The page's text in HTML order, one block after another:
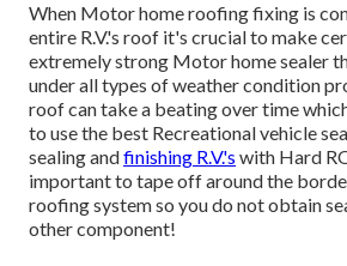
When Motor home roofing fixing is
entire R.V.'s roof it's crucial to make
extremely strong Motor home sealer
under all types of weather condition
roof can take a beating over time
to use the best Recreational vehicle
sealing andfinishing R.V.'s with Hard
important to tape off around the
roofing system so you do not obtain
other component!